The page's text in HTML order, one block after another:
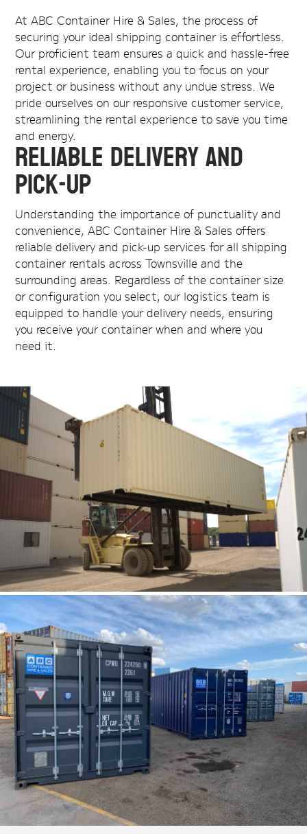
At ABC Container Hire & Sales, the process of
securing your ideal shipping container is effortless.
Our proficient team ensures a quick and hassle-free
rental experience, enabling you to focus on your
project or business without any undue stress. We
pride ourselves on our responsive customer service,
streamlining the rental experience to save you time
and energy.
Reliable Delivery and
Pick-Up
Understanding the importance of punctuality and
convenience, ABC Container Hire & Sales offers
reliable delivery and pick-up services for all shipping
container rentals across Townsville and the
surrounding areas. Regardless of the container size
or configuration you select, our logistics team is
equipped to handle your delivery needs, ensuring
you receive your container when and where you
need it.